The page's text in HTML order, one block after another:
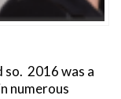
so. 2016 was a
numerous